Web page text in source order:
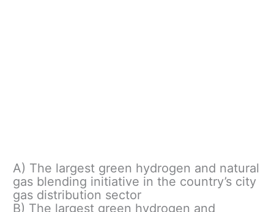
A) The largest green hydrogen and natural
gas blending initiative in the country’s city
gas distribution sector
B) The largest green hydrogen and